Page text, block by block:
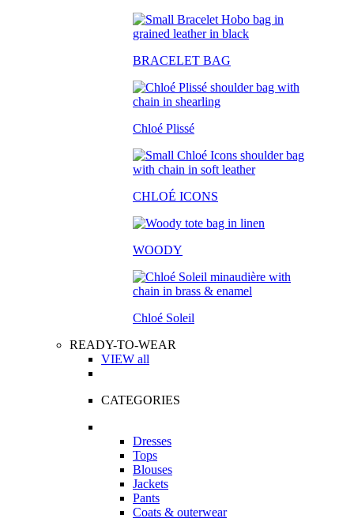
BRACELET BAG
Chloé Plissé
CHLOÉ ICONS
WOODY
Chloé Soleil
READY-TO-WEAR
VIEW all
CATEGORIES
Dresses
Tops
Blouses
Jackets
Pants
Coats & outerwear